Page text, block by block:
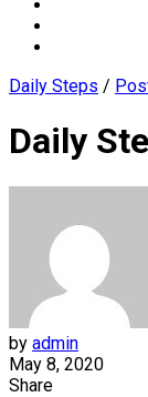
Daily Steps /
Daily
by admin
May 8, 2020
Share